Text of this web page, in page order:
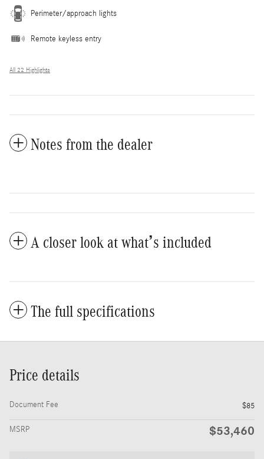
Perimeter/approach lights
Remote keyless entry
All 22 Highlights
Notes from the dealer
A closer look at what’s included
The full specifications
Price details
Document Fee $85
MSRP $53,460